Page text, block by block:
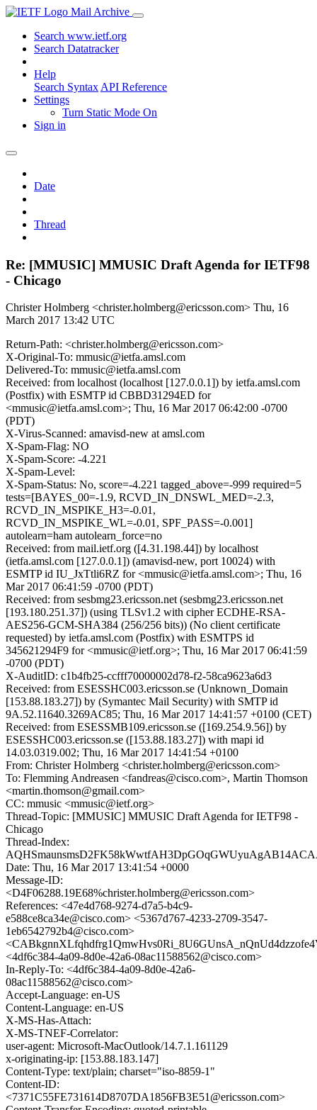
Mail Archive
Search www.ietf.org
Search Datatracker
Help
Search Syntax API Reference
Settings
Turn Static Mode On
Sign in
Date
Thread
Re: [MMUSIC] MMUSIC Draft Agenda for IETF98
- Chicago
Christer Holmberg <christer.holmberg@ericsson.com> Thu, 16
March 2017 13:42 UTC
Return-Path: <christer.holmberg@ericsson.com>
X-Original-To: mmusic@ietfa.amsl.com
Delivered-To: mmusic@ietfa.amsl.com
Received: from localhost (localhost [127.0.0.1]) by ietfa.amsl.com
(Postfix) with ESMTP id CBBD31294ED for
<mmusic@ietfa.amsl.com>; Thu, 16 Mar 2017 06:42:00 -0700
(PDT)
X-Virus-Scanned: amavisd-new at amsl.com
X-Spam-Flag: NO
X-Spam-Score: -4.221
X-Spam-Level:
X-Spam-Status: No, score=-4.221 tagged_above=-999 required=5
tests=[BAYES_00=-1.9, RCVD_IN_DNSWL_MED=-2.3,
RCVD_IN_MSPIKE_H3=-0.01,
RCVD_IN_MSPIKE_WL=-0.01, SPF_PASS=-0.001]
autolearn=ham autolearn_force=no
Received: from mail.ietf.org ([4.31.198.44]) by localhost
(ietfa.amsl.com [127.0.0.1]) (amavisd-new, port 10024) with
ESMTP id IU_JxTtli6RZ for <mmusic@ietfa.amsl.com>; Thu, 16
Mar 2017 06:41:59 -0700 (PDT)
Received: from sesbmg23.ericsson.net (sesbmg23.ericsson.net
[193.180.251.37]) (using TLSv1.2 with cipher ECDHE-RSA-
AES256-GCM-SHA384 (256/256 bits)) (No client certificate
requested) by ietfa.amsl.com (Postfix) with ESMTPS id
345621294F9 for <mmusic@ietf.org>; Thu, 16 Mar 2017 06:41:59
-0700 (PDT)
X-AuditID: c1b4fb25-ccfff70000002d78-f2-58ca9623a6d3
Received: from ESESSHC003.ericsson.se (Unknown_Domain
[153.88.183.27]) by (Symantec Mail Security) with SMTP id
9A.52.11640.3269AC85; Thu, 16 Mar 2017 14:41:57 +0100 (CET)
Received: from ESESSMB109.ericsson.se ([169.254.9.56]) by
ESESSHC003.ericsson.se ([153.88.183.27]) with mapi id
14.03.0319.002; Thu, 16 Mar 2017 14:41:54 +0100
From: Christer Holmberg <christer.holmberg@ericsson.com>
To: Flemming Andreasen <fandreas@cisco.com>, Martin Thomson
<martin.thomson@gmail.com>
CC: mmusic <mmusic@ietf.org>
Thread-Topic: [MMUSIC] MMUSIC Draft Agenda for IETF98 -
Chicago
Thread-Index:
Date: Thu, 16 Mar 2017 13:41:54 +0000
Message-ID:
<D4F06288.19E68%christer.holmberg@ericsson.com>
References: <47e4d768-9274-d7a5-b4c9-
e588ce8ca34e@cisco.com> <5367d767-4233-2709-3547-
1eb6542792b4@cisco.com>
<4df6c384-4a09-8d0e-42a6-08ac11588562@cisco.com>
In-Reply-To: <4df6c384-4a09-8d0e-42a6-
08ac11588562@cisco.com>
Accept-Language: en-US
Content-Language: en-US
X-MS-Has-Attach:
X-MS-TNEF-Correlator:
user-agent: Microsoft-MacOutlook/14.7.1.161129
x-originating-ip: [153.88.183.147]
Content-Type: text/plain; charset="iso-8859-1"
Content-ID:
<7371C55FE731614D8707DA1856FB3E51@ericsson.com>